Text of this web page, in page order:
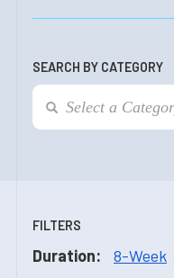
SEARCH BY CATEGORY
FILTERS
Duration: 8-Week